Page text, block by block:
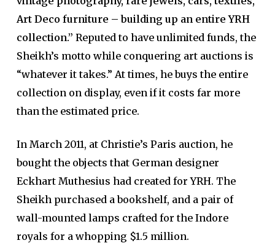
Art Deco furniture – building up an entire YRH
collection.” Reputed to have unlimited funds, the
Sheikh’s motto while conquering art auctions is
“whatever it takes.” At times, he buys the entire
collection on display, even if it costs far more
than the estimated price.
In March 2011, at Christie’s Paris auction, he
bought the objects that German designer
Eckhart Muthesius had created for YRH. The
Sheikh purchased a bookshelf, and a pair of
wall-mounted lamps crafted for the Indore
royals for a whopping $1.5 million.